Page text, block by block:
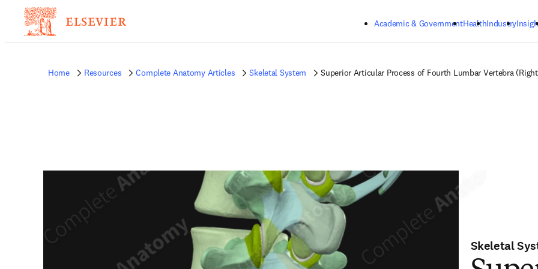
Academic & GovernmentHealthIndustry
Home Resources Complete Anatomy Articles Skeletal System Superior Articular Process of Fourth Lumbar Vertebra
Skeletal